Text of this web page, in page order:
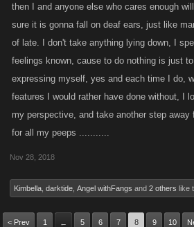
then I and anyone else who cares enough
sure it is gonna fall on deaf ears, just like
of late. I don't take anything lying down, I
feelings known, cause to do nothing is just
expressing myself, yes and each time I do,
features I would rather have done without, I
my perspective, and take another step
for all my peeps ...........
Nov 28, 2018
Kimbella darktide Angel withFangs and 2 others like
< Prev 1 ← 5 6 7 8 9 10